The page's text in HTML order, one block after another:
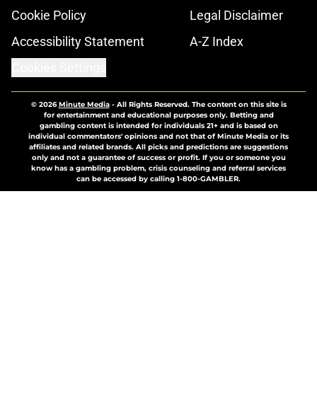
Cookie Policy
Legal Disclaimer
Accessibility Statement
A-Z Index
© 2026Minute Media- All Rights Reserved. The content on this site is
for entertainment and educational purposes only. Betting and
gambling content is intended for individuals 21+ and is based on
individual commentators' opinions and not that of Minute Media or its
affiliates and related brands. All picks and predictions are suggestions
only and not a guarantee of success or profit. If you or someone you
know has a gambling problem, crisis counseling and referral services
can be accessed by calling 1-800-GAMBLER.